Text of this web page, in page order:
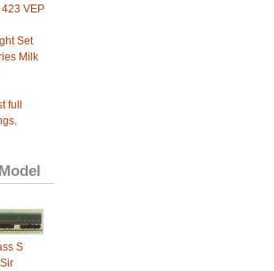
VEP
Set
Milk
full
.
S